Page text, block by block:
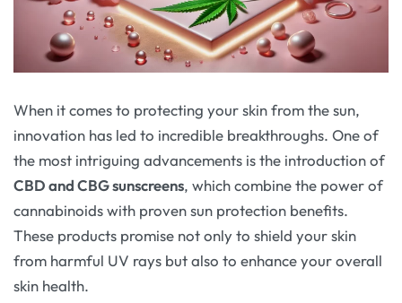
When it comes to protecting your skin from the sun,
innovation has led to incredible breakthroughs. One of
the most intriguing advancements is the introduction of
CBD and CBG sunscreens, which combine the power of
cannabinoids with proven sun protection benefits.
These products promise not only to shield your skin
from harmful UV rays but also to enhance your overall
skin health.